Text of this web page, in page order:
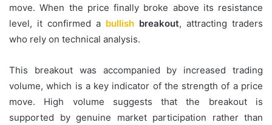
move. When the price finally broke above its resistance
level, it confirmed a bullish breakout, attracting traders
who rely on technical analysis.
This breakout was accompanied by increased trading
volume, which is a key indicator of the strength of a price
move. High volume suggests that the breakout is
supported by genuine market participation rather than